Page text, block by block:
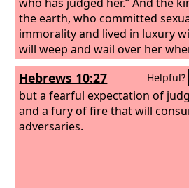
the earth, who committed
immorality and lived in luxury
will weep and wail over her
see the smoke of her burning.
stand far off, in fear of her
and say, “Alas! Alas! You great
mighty city, Babylon! For in a
hour your judgment has come.”
Hebrews 10:27 Helpful?
but a fearful expectation of
and a fury of fire that will
adversaries.